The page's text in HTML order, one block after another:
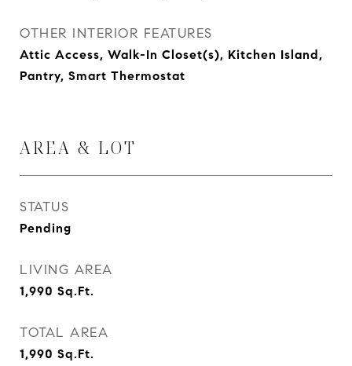
OTHER INTERIOR FEATURES
Attic Access, Walk-In Closet(s), Kitchen Island,
Pantry, Smart Thermostat
AREA & LOT
STATUS
Pending
LIVING AREA
1,990 Sq.Ft.
TOTAL AREA
1,990 Sq.Ft.